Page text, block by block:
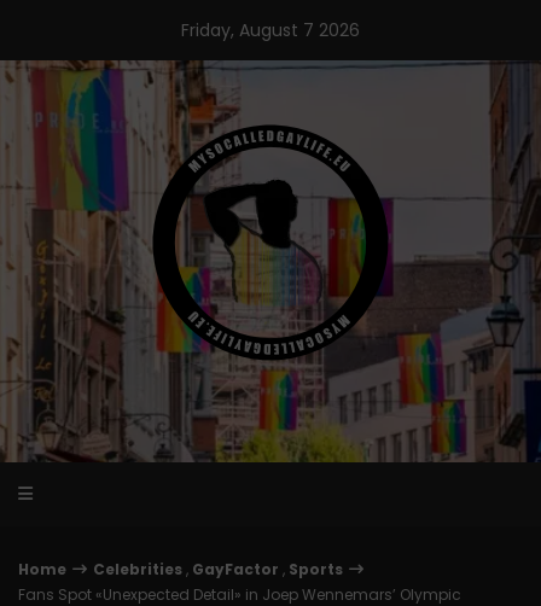
content
Friday, August 7 2026
Home Celebrities, GayFactor , Sports
Fans Spot «Unexpected Detail» in Joep Wennemars’ Olympic